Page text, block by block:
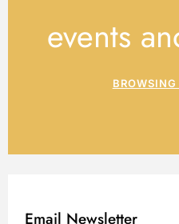
events
Email Newsletter